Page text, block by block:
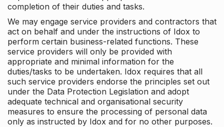
completion of their duties and tasks.
We may engage service providers and contractors that
act on behalf and under the instructions of Idox to
perform certain business-related functions. These
service providers will only be provided with
appropriate and minimal information for the
duties/tasks to be undertaken. Idox requires that all
such service providers endorse the principles set out
under the Data Protection Legislation and adopt
adequate technical and organisational security
measures to ensure the processing of personal data
only as instructed by Idox and for no other purposes.